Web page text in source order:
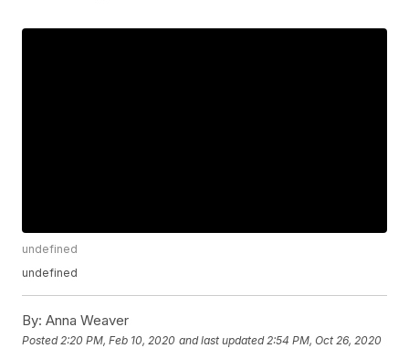
undefined
undefined
By: Anna Weaver
Posted 2:20 PM, Feb 10, 2020 and last updated 2:54 PM, Oct 26, 2020